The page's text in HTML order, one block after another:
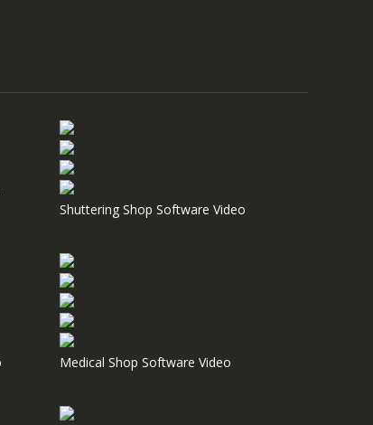
Shuttering Shop Software Video
Medical Shop Software Video